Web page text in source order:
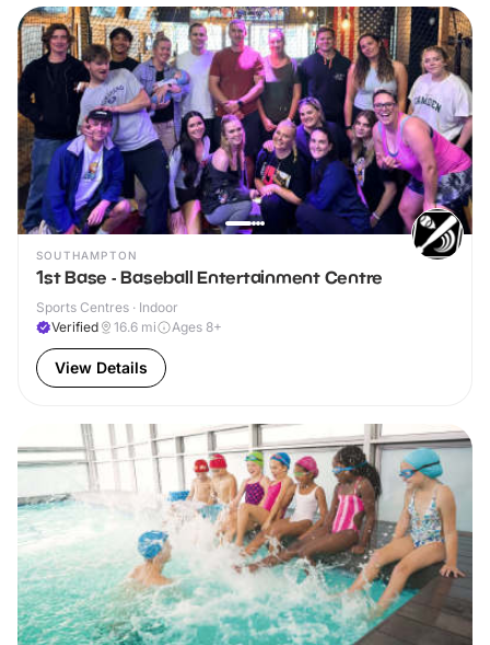
SOUTHAMPTON
1st Base - Baseball Entertainment Centre
Sports Centres · Indoor
Verified
16.6 mi Ages 8+
View Details